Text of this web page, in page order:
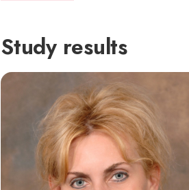
Study results